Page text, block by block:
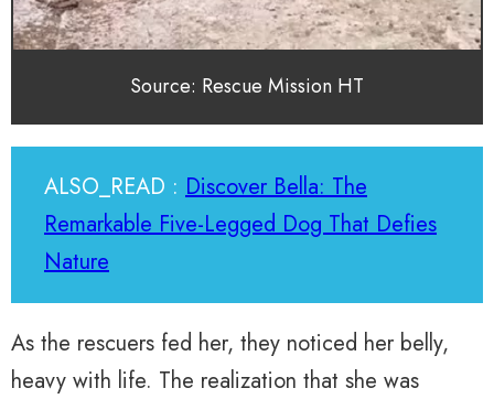
Source: Rescue Mission HT
ALSO_READ : Discover Bella: The
Remarkable Five-Legged Dog That Defies
Nature
As the rescuers fed her, they noticed her belly,
heavy with life. The realization that she was